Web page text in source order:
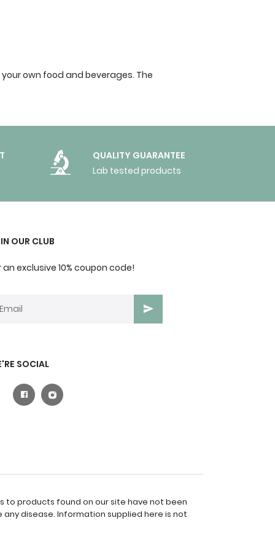
own food and beverages. The
QUALITY GUARANTEE
Lab tested products
OUR CLUB
an exclusive 10% coupon code!
SOCIAL
to products found on our site have not been
disease. Information supplied here is not